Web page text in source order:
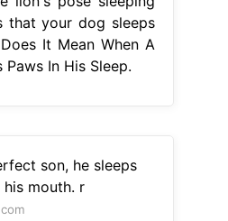
that your dog sleeps
It Mean When A
In His Sleep.